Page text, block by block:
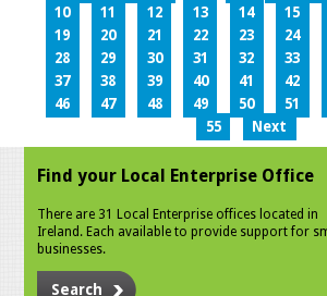
10
11 12 13 14 15
19
20 21 22 23 24
28
29 30 31 32 33
37
38 39 40 41 42
46
47 48 49 50 51
55
Next
Find your Local Enterprise Office
There are 31 Local Enterprise offices located in
Ireland. Each available to provide support for
businesses.
Search